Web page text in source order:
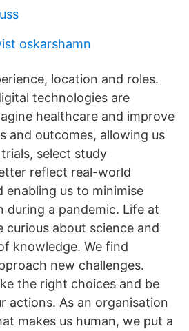
oskarshamn
location and roles.
technologies are
healthcare and improve
and outcomes, allowing us
select study
reflect real-world
enabling us to minimise
during a pandemic. Life at
curious about science and
knowledge. We find
new challenges.
the right choices and be
actions. As an organisation
makes us human, we put a